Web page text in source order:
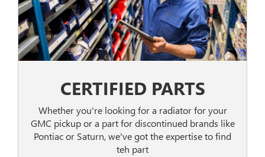
CERTIFIED PARTS
Whether you're looking for a radiator for your
GMC pickup or a part for discontinued brands like
Pontiac or Saturn, we've got the expertise to find
teh part